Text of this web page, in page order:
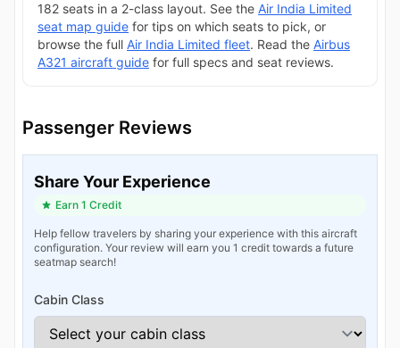
182 seats in a 2-class layout. See the Air India Limited
seat map guide for tips on which seats to pick, or
browse the full Air India Limited fleet. Read the Airbus
A321 aircraft guide for full specs and seat reviews.
Passenger Reviews
Share Your Experience
Earn 1 Credit
Help fellow travelers by sharing your experience with this aircraft
configuration. Your review will earn you 1 credit towards a future
seatmap search!
Cabin Class